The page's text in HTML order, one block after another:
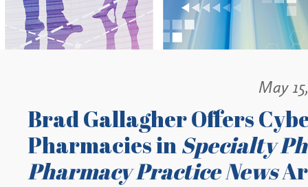
May
Brad Gallagher Offers
Pharmacies inSpecialty
Pharmacy Practice News